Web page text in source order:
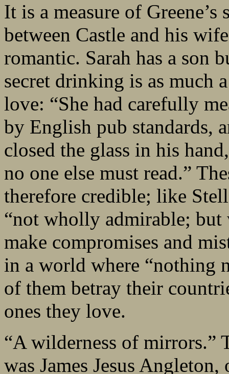
It is a measure of
between Castle and his
romantic. Sarah has a son
secret drinking is as much
love: “She had carefully
by English pub standards,
closed the glass in his
no one else must read.”
therefore credible; like
“not wholly admirable; but
make compromises and
in a world where “nothing
of them betray their
ones they love.
“A wilderness of mirrors.”
was James Jesus